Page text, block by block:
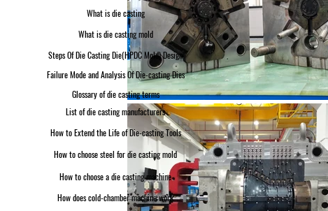
What is die casting
What is die casting mold
Steps Of Die Casting Die(HPDC Mold) Design
Glossary of die casting terms
List of die casting manufacturers
How to choose steel for die casting mold
How to Extend the Life of Die-casting Tools
Failure Mode and Analysis Of Die-casting Dies
How to choose a die casting machine
How does cold-chamber machine work